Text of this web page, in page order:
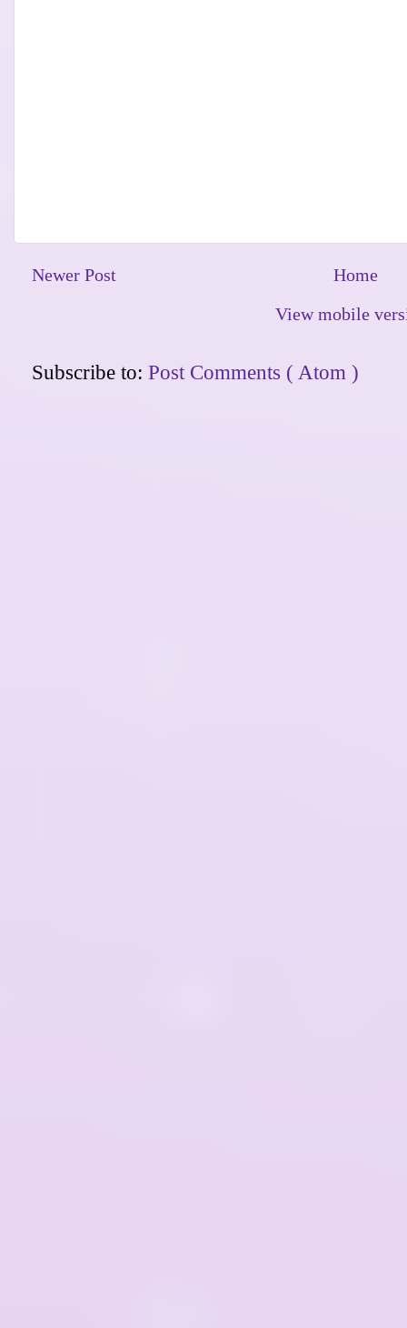
Newer Post
Home
View mobile
Subscribe to: Post Comments ( Atom )